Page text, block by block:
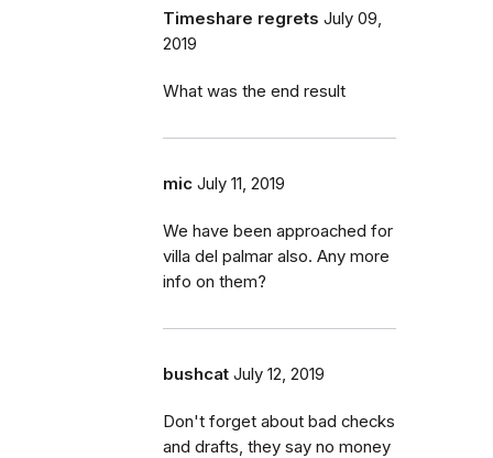
Timeshare regrets July 09,
2019
What was the end result
mic July 11, 2019
We have been approached for
villa del palmar also. Any more
info on them?
bushcat July 12, 2019
Don't forget about bad checks
and drafts, they say no money